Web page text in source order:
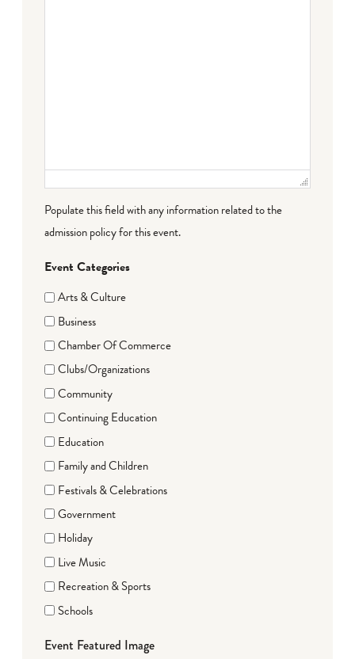
Populate this field with any information related to the
admission policy for this event.
Event Categories
Arts & Culture
Business
Chamber Of Commerce
Clubs/Organizations
Community
Continuing Education
Education
Family and Children
Festivals & Celebrations
Government
Holiday
Live Music
Recreation & Sports
Schools
Event Featured Image